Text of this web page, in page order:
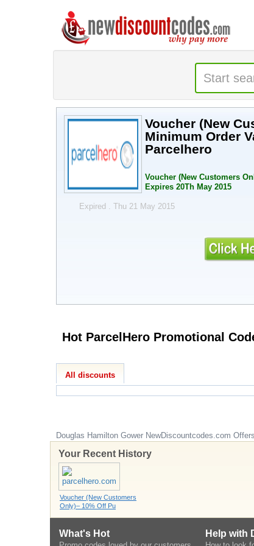
Voucher (New
Minimum Order
Parcelhero
Voucher (New Customers
Expires 20Th May 2015
Expired . Thu 21 May 2015
Hot ParcelHero
All discounts
Douglas Hamilton Gower NewDiscountcodes.com
Your Recent History
Voucher (New Customers
Only)– 10% Off Pu
What's Hot Help with